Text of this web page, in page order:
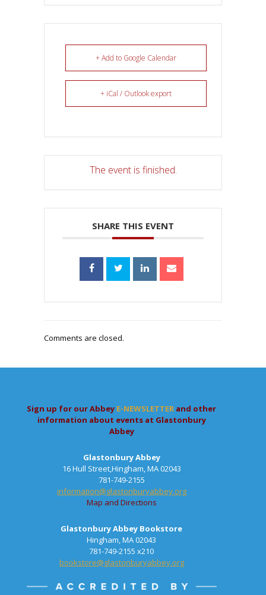
+ Add to Google Calendar
+ iCal / Outlook export
The event is finished.
SHARE THIS EVENT
Comments are closed.
Sign up for our Abbey E-NEWSLETTER and other
information about events at Glastonbury
Abbey
Glastonbury Abbey
16 Hull Street,Hingham, MA 02043
781-749-2155
information@glastonburyabbey.org
Map and Directions
Glastonbury Abbey Bookstore
Hingham, MA 02043
781-749-2155 x210
bookstore@glastonburyabbey.org